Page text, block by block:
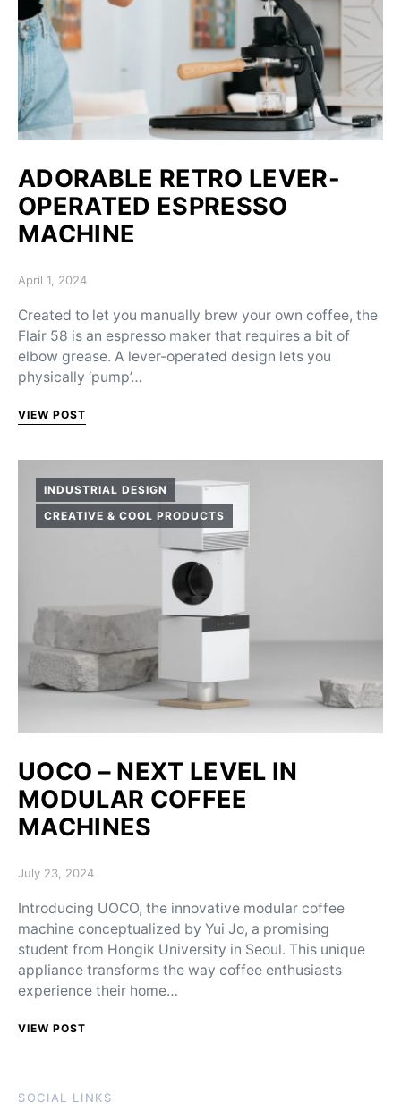
ADORABLE RETRO LEVER-
OPERATED ESPRESSO
MACHINE
Posted on
April 1, 2024
Created to let you manually brew your own coffee, the
Flair 58 is an espresso maker that requires a bit of
elbow grease. A lever-operated design lets you
physically ‘pump’…
VIEW POST
INDUSTRIAL DESIGN
CREATIVE & COOL PRODUCTS
UOCO – NEXT LEVEL IN
MODULAR COFFEE
MACHINES
Posted on
July 23, 2024
Introducing UOCO, the innovative modular coffee
machine conceptualized by Yui Jo, a promising
student from Hongik University in Seoul. This unique
appliance transforms the way coffee enthusiasts
experience their home…
VIEW POST
SOCIAL LINKS